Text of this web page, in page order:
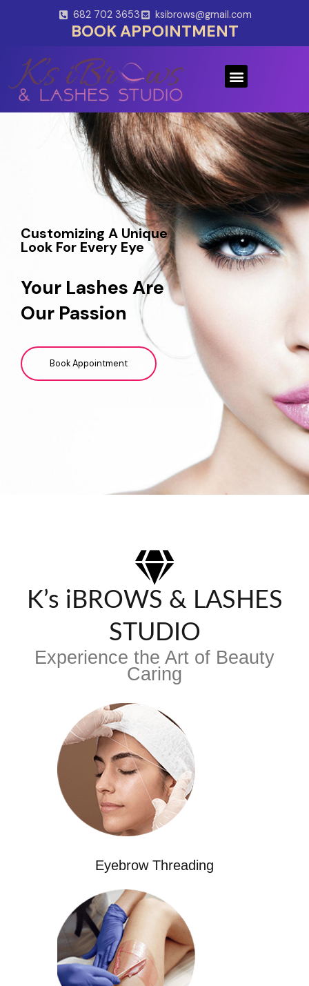
682 702 3653 ksibrows@gmail.com
BOOK APPOINTMENT
Menu
Customizing A Unique
Look For Every Eye
Your Lashes Are
Our Passion
Book Appointment
K’s iBROWS & LASHES
STUDIO
Experience the Art of Beauty
Caring
Eyebrow Threading